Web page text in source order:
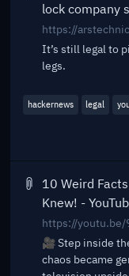
lock company
It’s still legal to
legs.
hackernews legal
10 Weird
Knew! -
https://youtu.be/
🎥 Step inside
chaos became